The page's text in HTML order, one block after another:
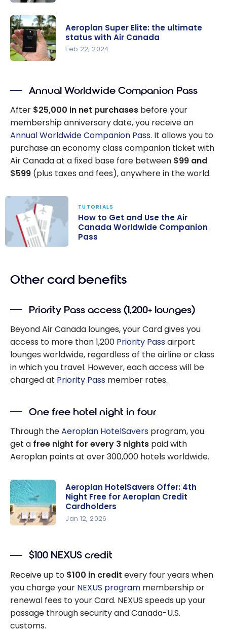
Guide
How to
save on
Business
Class with
eUpgrades
credits?
the
ultimate
status with
Air Canada
Aeroplan Super Elite: the ultimate
status with Air Canada
Feb 22, 2024
Annual Worldwide Companion Pass
After $25,000 in net purchases before your
membership anniversary date, you receive an
Annual Worldwide Companion Pass. It allows you to
purchase an economy class companion ticket with
Air Canada at a fixed base fare between $99 and
$599 (plus taxes and fees), anywhere in the world.
Canada
Companion
TUTORIALS
How to Get and Use the Air
Canada Worldwide Companion
Pass
Other card benefits
Priority Pass access (1,200+ lounges)
Beyond Air Canada lounges, your Card gives you
access to more than 1,200 Priority Passairport
lounges worldwide, regardless of the airline or class
in which you travel. However, each access will be
charged at Priority Pass member rates.
One free hotel night in four
Through theAeroplan HotelSavers program, you
get a free night for every 3 nights paid with
Aeroplan points at over 300,000 hotels worldwide.
s Offer: 4th
Night Free
Aeroplan
Cardholder
Aeroplan HotelSavers Offer: 4th
Night Free for Aeroplan Credit
Cardholders
Jan 12, 2026
$100 NEXUS credit
Receive up to $100 in credit every four years when
you charge your NEXUS program membership or
renewal fees to your Card. NEXUS speeds up your
passage through security and Canada-U.S.
customs.